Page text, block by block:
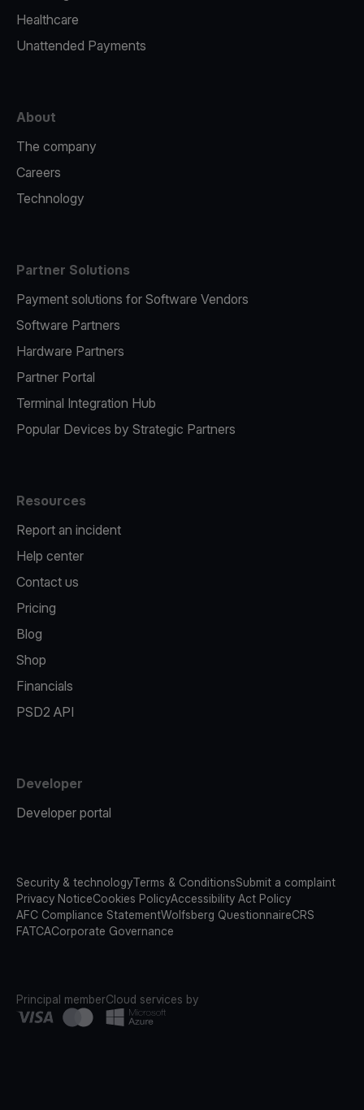
Healthcare
Unattended Payments
About
The company
Careers
Technology
Partner Solutions
Payment solutions for Software Vendors
Software Partners
Hardware Partners
Partner Portal
Terminal Integration Hub
Popular Devices by Strategic Partners
Resources
Report an incident
Help center
Contact us
Pricing
Blog
Shop
Financials
PSD2 API
Developer
Developer portal
Security & technologyTerms & ConditionsSubmit a complaint
Privacy NoticeCookies PolicyAccessibility Act Policy
AFC Compliance StatementWolfsberg QuestionnaireCRS
FATCACorporate Governance
Principal memberCloud services by